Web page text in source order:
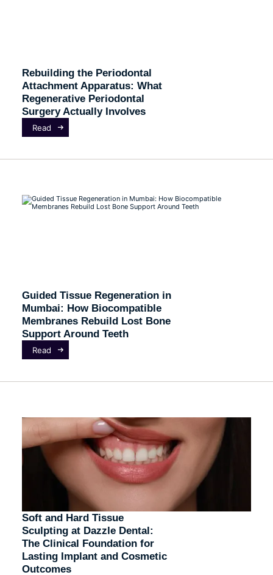
Rebuilding the Periodontal
Attachment Apparatus: What
Regenerative Periodontal
Surgery Actually Involves
Read
Guided Tissue Regeneration in
Mumbai: How Biocompatible
Membranes Rebuild Lost Bone
Support Around Teeth
Read
Soft and Hard Tissue
Sculpting at Dazzle Dental:
The Clinical Foundation for
Lasting Implant and Cosmetic
Outcomes